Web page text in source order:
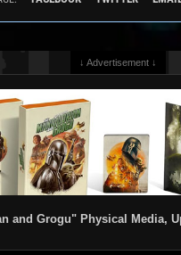
↓ Advertisement ↓
and Grogu" Physical Media,